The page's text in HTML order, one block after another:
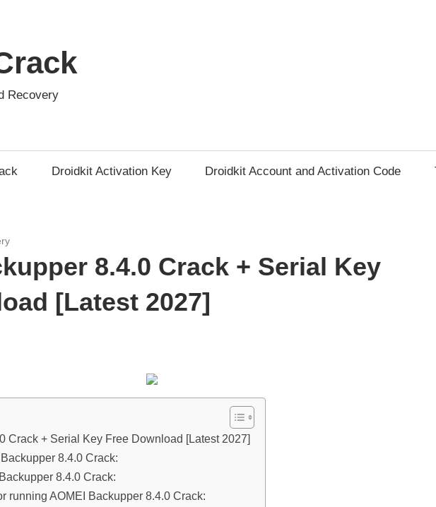
Recovery
Droidkit Activation Key Droidkit Account and Activation Code
8.4.0 Crack + Serial Key
[Latest 2027]
Crack + Serial Key Free Download [Latest 2027]
8.4.0 Crack:
8.4.0 Crack:
running AOMEI Backupper 8.4.0 Crack: